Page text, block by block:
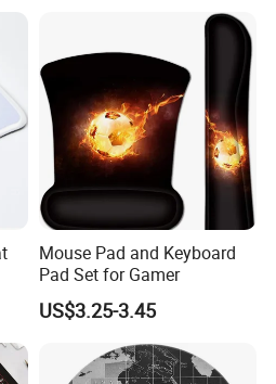
Mouse Pad and Keyboard
Pad Set for Gamer
US$3.25-3.45